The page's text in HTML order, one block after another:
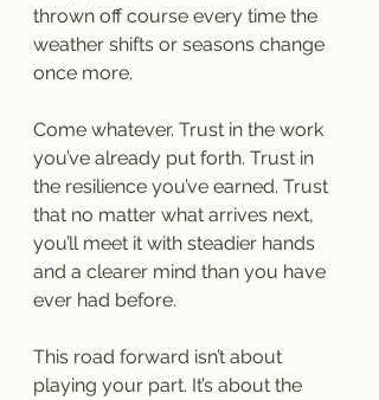
thrown off course every time the
weather shifts or seasons change
once more.
Come whatever. Trust in the work
you’ve already put forth. Trust in
the resilience you’ve earned. Trust
that no matter what arrives next,
you’ll meet it with steadier hands
and a clearer mind than you have
ever had before.
This road forward isn’t about
playing your part. It’s about the